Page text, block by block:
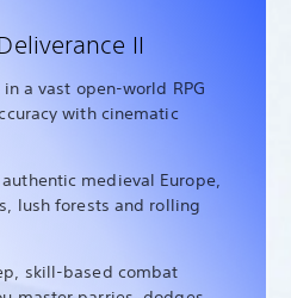
II
a vast open-world RPG
with cinematic
medieval Europe,
lush forests and rolling
skill-based combat